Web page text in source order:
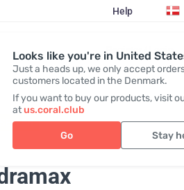
Looks like you're in United
Just a heads up, we only accept
customers located in the Denmark.
If you want to buy our products, visit
atus.coral.club
Go Stay
Help
Register / Login
Hydramax